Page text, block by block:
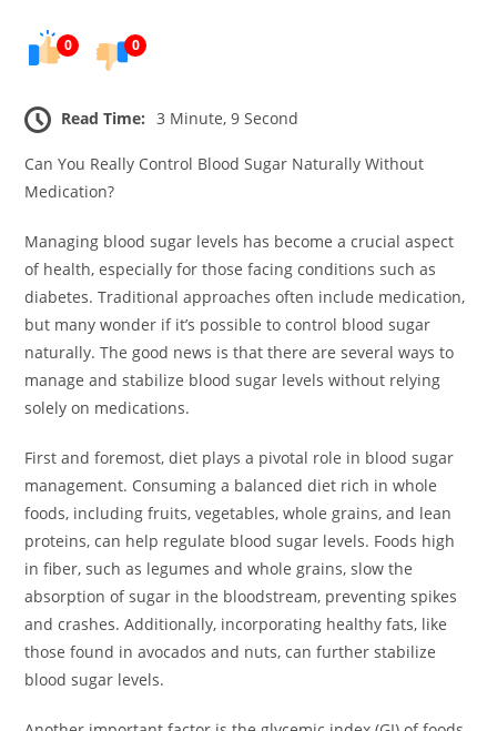
0 0
Read Time: 3 Minute, 9 Second
Can You Really Control Blood Sugar Naturally Without
Medication?
Managing blood sugar levels has become a crucial aspect
of health, especially for those facing conditions such as
diabetes. Traditional approaches often include medication,
but many wonder if it’s possible to control blood sugar
naturally. The good news is that there are several ways to
manage and stabilize blood sugar levels without relying
solely on medications.
First and foremost, diet plays a pivotal role in blood sugar
management. Consuming a balanced diet rich in whole
foods, including fruits, vegetables, whole grains, and lean
proteins, can help regulate blood sugar levels. Foods high
in fiber, such as legumes and whole grains, slow the
absorption of sugar in the bloodstream, preventing spikes
and crashes. Additionally, incorporating healthy fats, like
those found in avocados and nuts, can further stabilize
blood sugar levels.